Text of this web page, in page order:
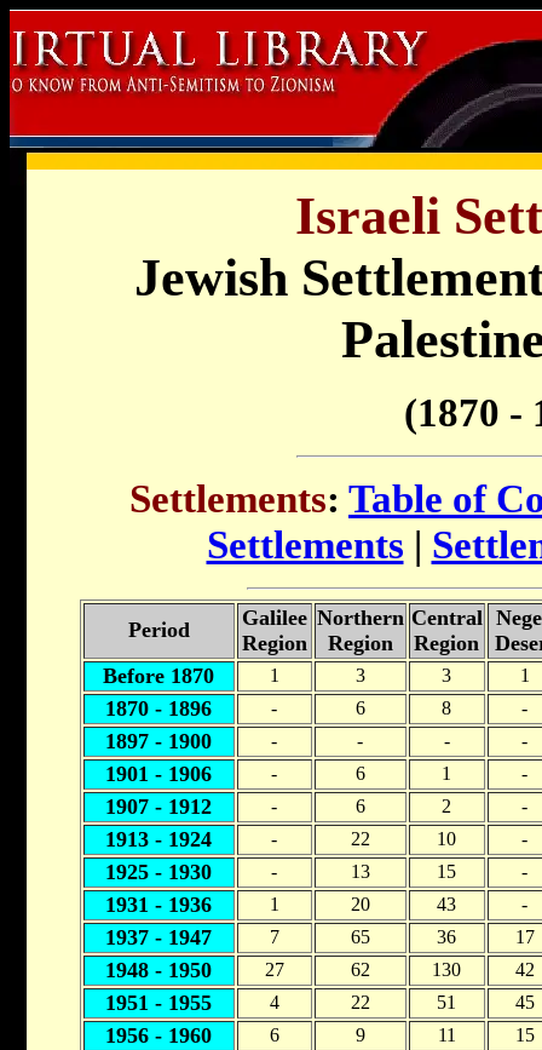
Israeli
Jewish
(1870 -
Settlements: Table of
Settlements |
Period
Galilee
Region
Northern
Region
Central
Region
Before 1870
1 3 3 1
1870 - 1896 - 6 8 -
1897 - 1900 - - - -
1901 - 1906 - 6 1 -
1907 - 1912 - 6 2 -
1913 - 1924 - 22 10 -
1925 - 1930 - 13 15 -
1931 - 1936 1 20 43 -
1937 - 1947 7 65 36 17
1948 - 1950 27 62 130 42
1951 - 1955 4 22 51 45
1956 - 1960 6 9 11 15